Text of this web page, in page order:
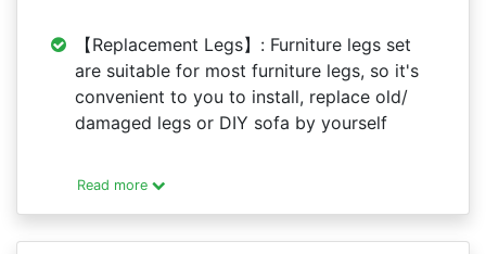
【Replacement Legs】: Furniture legs set
are suitable for most furniture legs, so it's
convenient to you to install, replace old/
damaged legs or DIY sofa by yourself
Read more